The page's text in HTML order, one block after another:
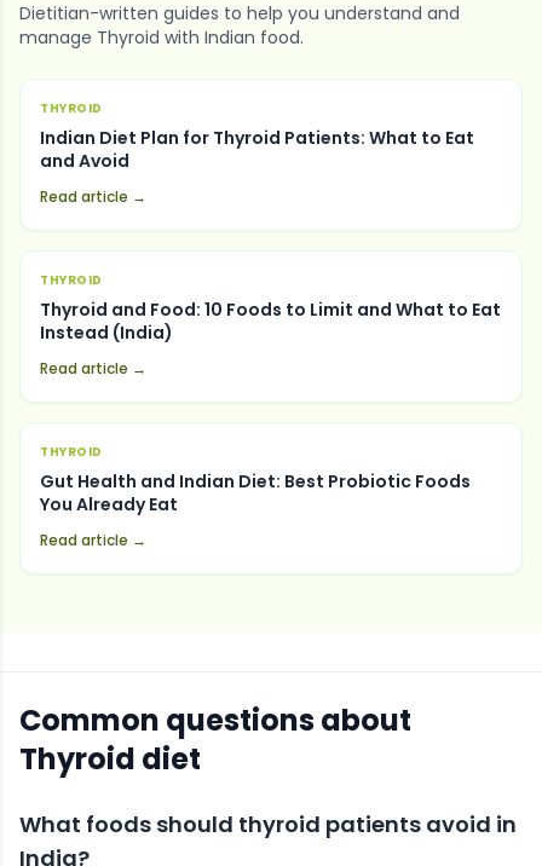
Dietitian-written guides to help you understand and
manage Thyroid with Indian food.
THYROID
Indian Diet Plan for Thyroid Patients: What to Eat
and Avoid
Read article →
THYROID
Thyroid and Food: 10 Foods to Limit and What to Eat
Instead (India)
Read article →
THYROID
Gut Health and Indian Diet: Best Probiotic Foods
You Already Eat
Read article →
Common questions about
Thyroid diet
What foods should thyroid patients avoid in
India?